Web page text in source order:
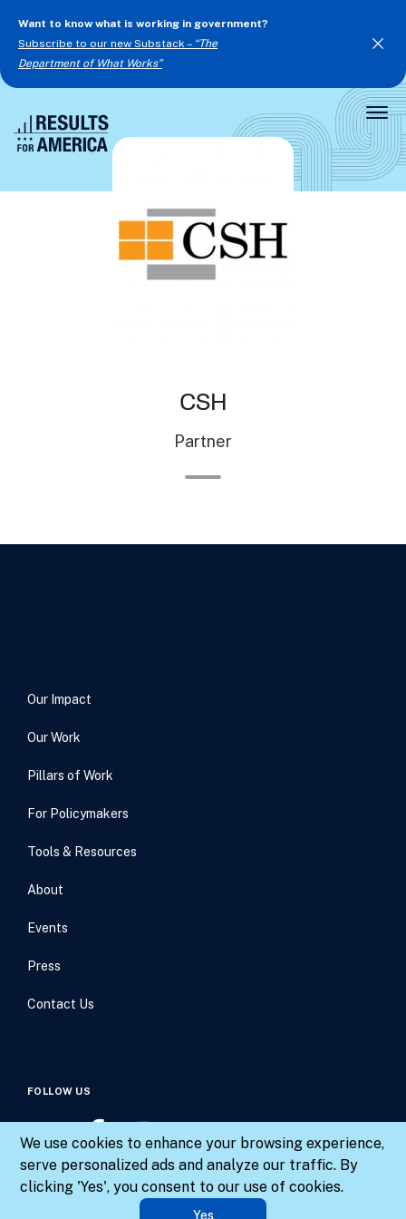
Want to know what is working in government?
Subscribe to our new Substack – “The
Department of What Works”
CSH
Partner
Our Impact
Our Work
Pillars of Work
For Policymakers
Tools & Resources
About
Events
Press
Contact Us
FOLLOW US
© 2026 Results for America. All rights reserved.
We use cookies to enhance your browsing experience,
serve personalized ads and analyze our traffic. By
clicking 'Yes', you consent to our use of cookies.
Yes